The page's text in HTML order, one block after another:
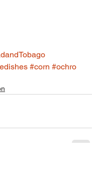
#corn #ochro